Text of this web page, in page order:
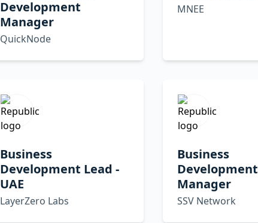
Development
Manager
QuickNode
MNEE
Business
Development Lead -
UAE
LayerZero Labs
Business
Development
Manager
SSV Network